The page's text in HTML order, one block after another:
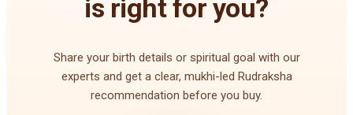
is right for you?
Share your birth details or spiritual goal with our
experts and get a clear, mukhi-led Rudraksha
recommendation before you buy.